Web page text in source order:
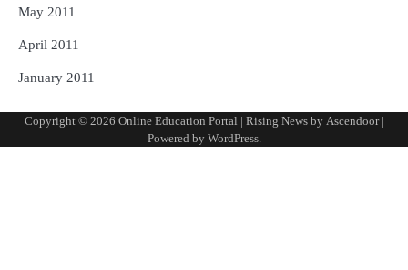
May 2011
April 2011
January 2011
Copyright © 2026 Online Education Portal | Rising News by Ascendoor|
Powered by WordPress.